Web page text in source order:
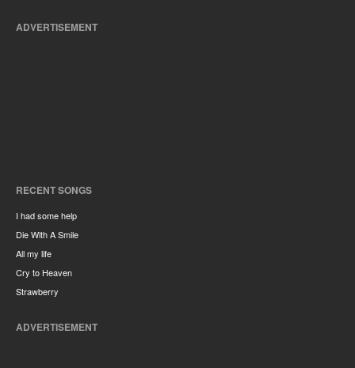
ADVERTISEMENT
RECENT SONGS
I had some help
Die With A Smile
All my life
Cry to Heaven
Strawberry
ADVERTISEMENT